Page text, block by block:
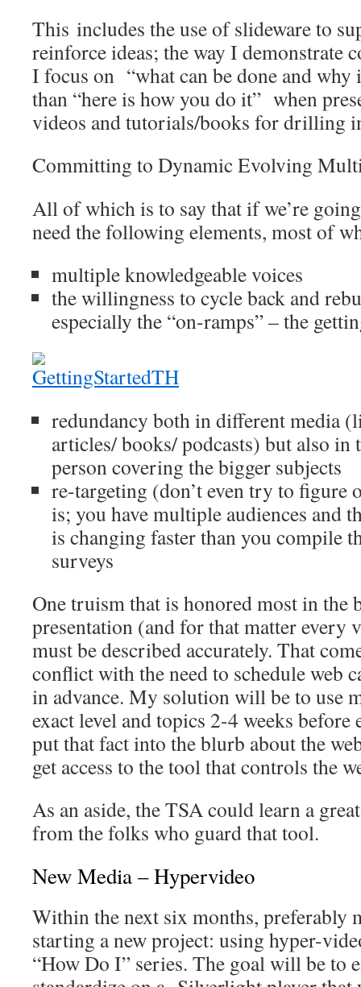
This includes the use of slideware to
reinforce ideas; the way I demonstrate
I focus on “what can be done and
than “here is how you do it” when
videos and tutorials/books for drilling
Committing to Dynamic Evolving
All of which is to say that if we’re
need the following elements, most of
multiple knowledgeable voices
the willingness to cycle back and
especially the “on-ramps” – the
redundancy both in different media
articles/ books/ podcasts) but also in
person covering the bigger subjects
re-targeting (don’t even try to figure
is; you have multiple audiences and
is changing faster than you compile
surveys
One truism that is honored most in the
presentation (and for that matter every
must be described accurately. That
conflict with the need to schedule web
in advance. My solution will be to use
exact level and topics 2-4 weeks before
put that fact into the blurb about the
get access to the tool that controls the
As an aside, the TSA could learn a
from the folks who guard that tool.
New Media – Hypervideo
Within the next six months, preferably
starting a new project: using hyper-
“How Do I” series. The goal will be to